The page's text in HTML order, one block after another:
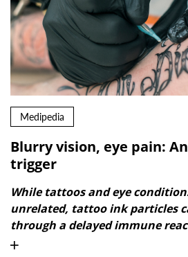
Medipedia
Blurry vision, eye pain:
trigger
While tattoos and eye
unrelated, tattoo ink particles
through a delayed immune